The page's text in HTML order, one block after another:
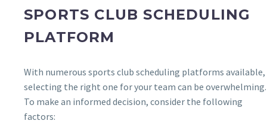
SPORTS CLUB SCHEDULING
PLATFORM
With numerous sports club scheduling platforms available,
selecting the right one for your team can be overwhelming.
To make an informed decision, consider the following
factors: